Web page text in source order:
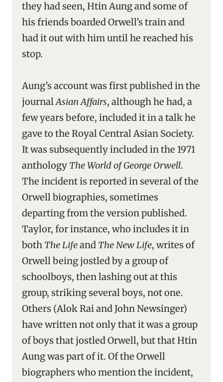
they had seen, Htin Aung and some of
his friends boarded Orwell’s train and
had it out with him until he reached his
stop.
Aung’s account was first published in the
journalAsian Affairs, although he had, a
few years before, included it in a talk he
gave to the Royal Central Asian Society.
It was subsequently included in the 1971
anthology The World of George Orwell.
The incident is reported in several of the
Orwell biographies, sometimes
departing from the version published.
Taylor, for instance, who includes it in
both The Lifeand The New Life, writes of
Orwell being jostled by a group of
schoolboys, then lashing out at this
group, striking several boys, not one.
Others (Alok Rai and John Newsinger)
have written not only that it was a group
of boys that jostled Orwell, but that Htin
Aung was part of it. Of the Orwell
biographers who mention the incident,